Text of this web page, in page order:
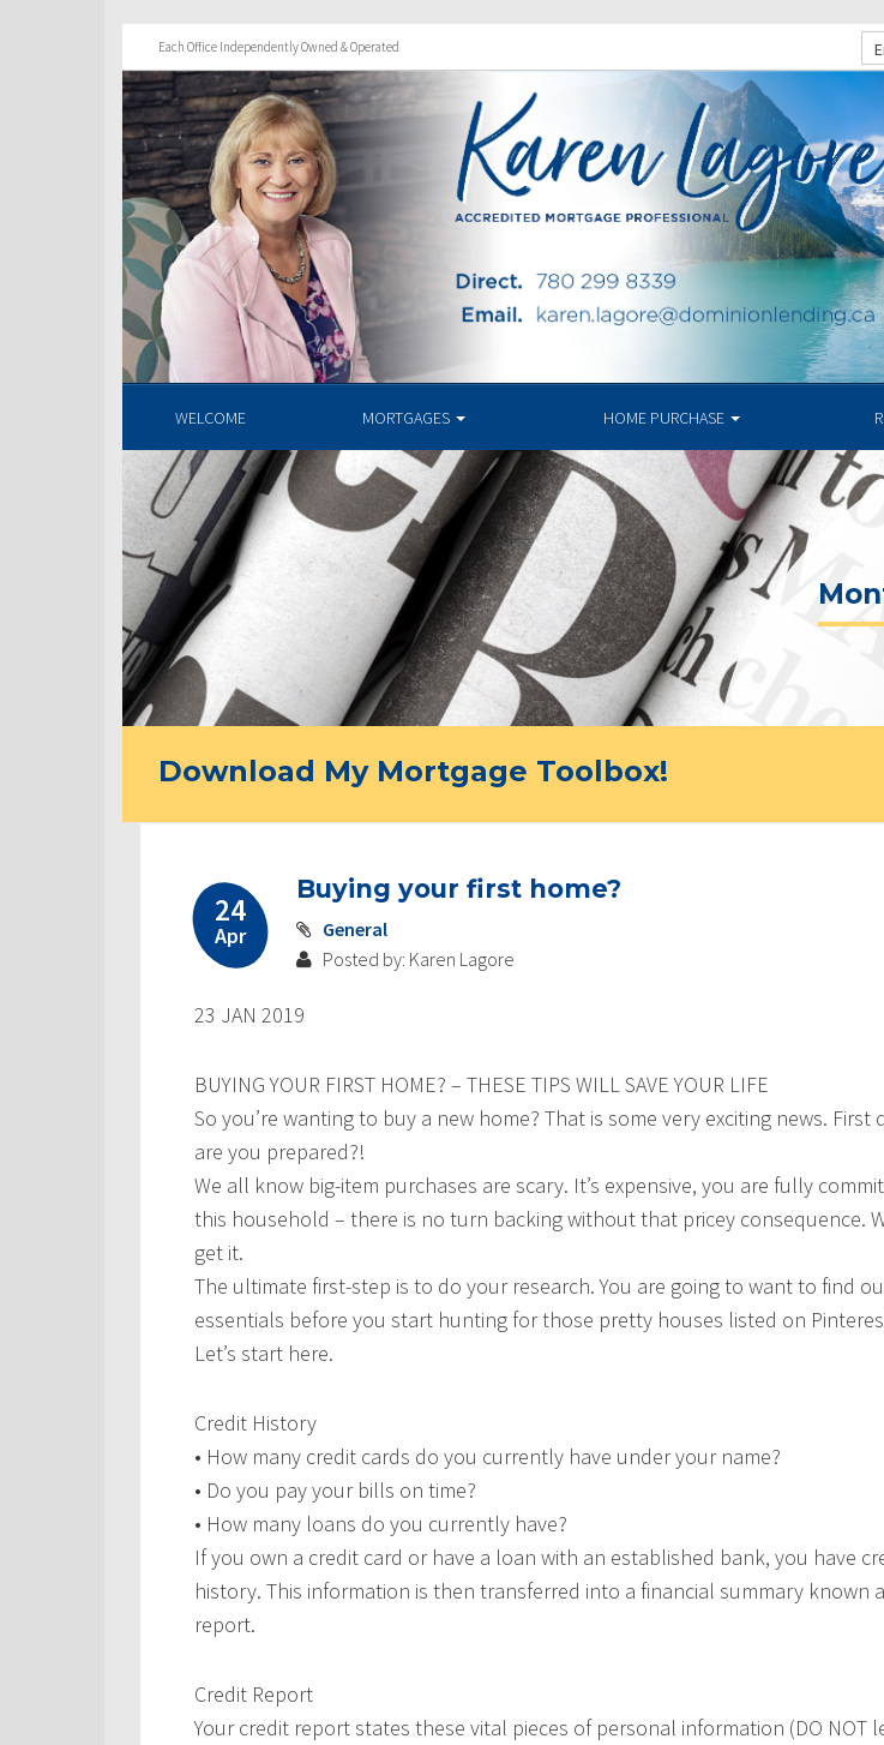
Each Office Independently Owned & Operated
WELCOME MORTGAGES HOME PURCHASE
Download My Mortgage Toolbox!
24
Apr
Buying your first home?
General
Posted by: Karen Lagore
23 JAN 2019
BUYING YOUR FIRST HOME? – THESE TIPS WILL SAVE YOUR LIFE
So you’re wanting to buy a new home? That is some very exciting news. First
are you prepared?!
We all know big-item purchases are scary. It’s expensive, you are fully
this household – there is no turn backing without that pricey consequence.
get it.
The ultimate first-step is to do your research. You are going to want to find
essentials before you start hunting for those pretty houses listed on
Let’s start here.
Credit History
• How many credit cards do you currently have under your name?
• Do you pay your bills on time?
• How many loans do you currently have?
If you own a credit card or have a loan with an established bank, you have
history. This information is then transferred into a financial summary known
report.
Credit Report
Your credit report states these vital pieces of personal information (DO NOT